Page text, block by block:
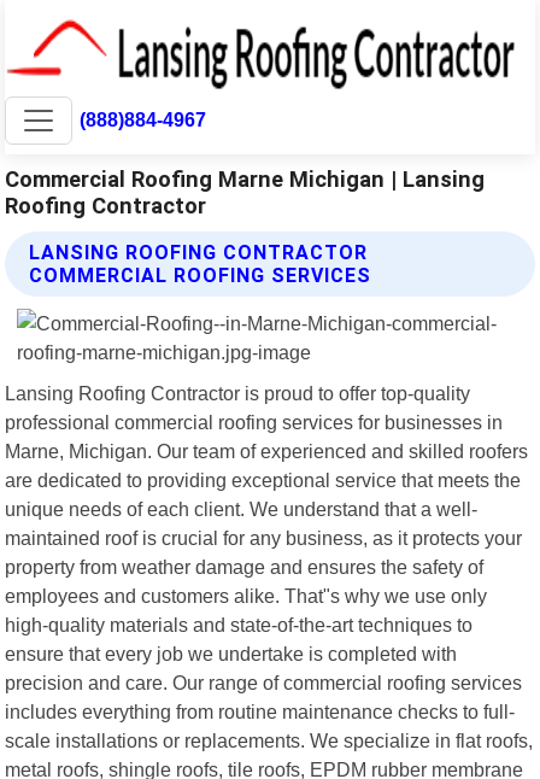
(888)884-4967
Commercial Roofing Marne Michigan | Lansing
Roofing Contractor
LANSING ROOFING CONTRACTOR
COMMERCIAL ROOFING SERVICES
Lansing Roofing Contractor is proud to offer top-quality
professional commercial roofing services for businesses in
Marne, Michigan. Our team of experienced and skilled roofers
are dedicated to providing exceptional service that meets the
unique needs of each client. We understand that a well-
maintained roof is crucial for any business, as it protects your
property from weather damage and ensures the safety of
employees and customers alike. That"s why we use only
high-quality materials and state-of-the-art techniques to
ensure that every job we undertake is completed with
precision and care. Our range of commercial roofing services
includes everything from routine maintenance checks to full-
scale installations or replacements. We specialize in flat roofs,
metal roofs, shingle roofs, tile roofs, EPDM rubber membrane